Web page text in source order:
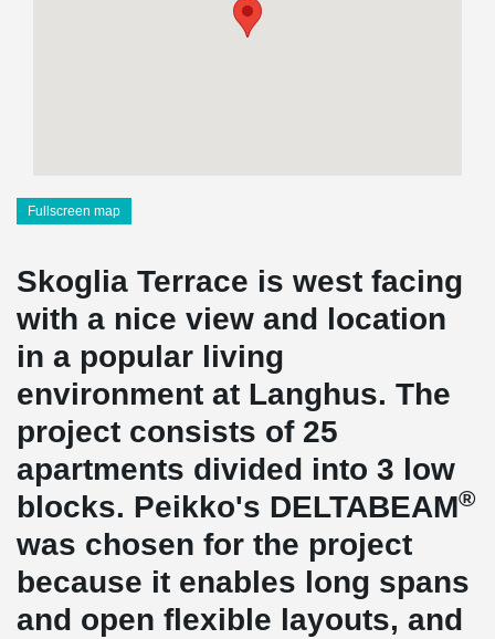
Fullscreen map
Skoglia Terrace is west facing
with a nice view and location
in a popular living
environment at Langhus. The
project consists of 25
apartments divided into 3 low
blocks. Peikko's DELTABEAM®
was chosen for the project
because it enables long spans
and open flexible layouts, and